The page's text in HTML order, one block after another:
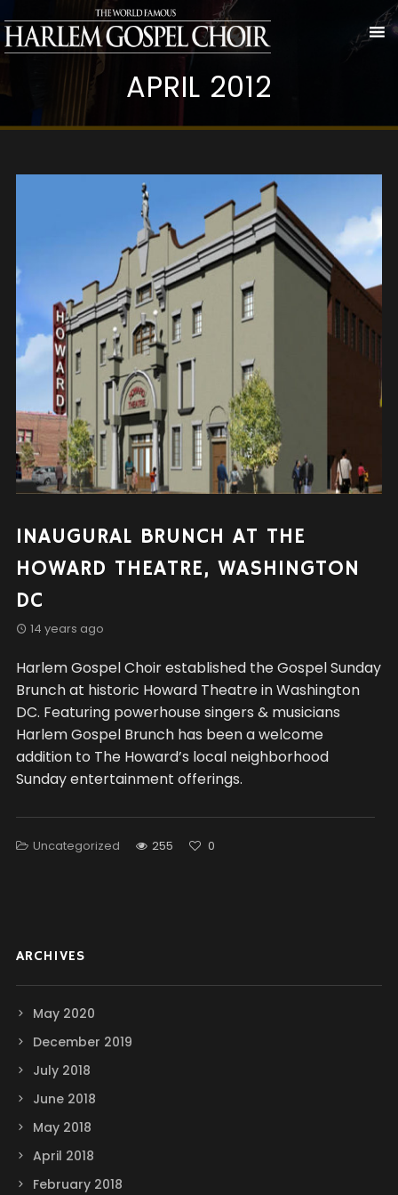
APRIL 2012
INAUGURAL BRUNCH AT THE
HOWARD THEATRE, WASHINGTON
DC
14 years ago
Harlem Gospel Choir established the Gospel Sunday
Brunch at historic Howard Theatre in Washington
DC. Featuring powerhouse singers & musicians
Harlem Gospel Brunch has been a welcome
addition to The Howard’s local neighborhood
Sunday entertainment offerings.
Uncategorized 255 0
ARCHIVES
May 2020
December 2019
July 2018
June 2018
May 2018
April 2018
February 2018